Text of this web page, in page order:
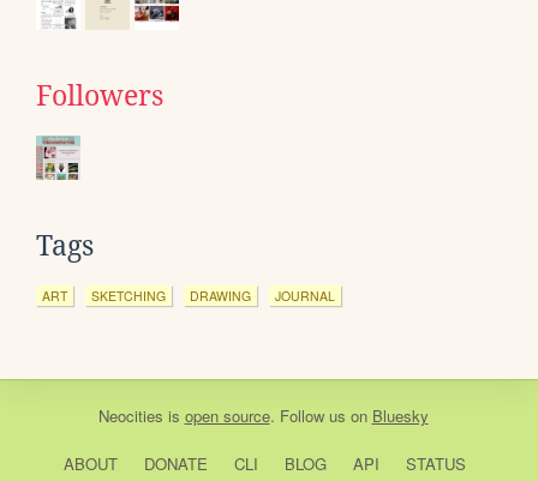
Followers
Tags
ART SKETCHING DRAWING JOURNAL
Neocities is open source. Follow us on Bluesky
ABOUT DONATE CLI BLOG API STATUS